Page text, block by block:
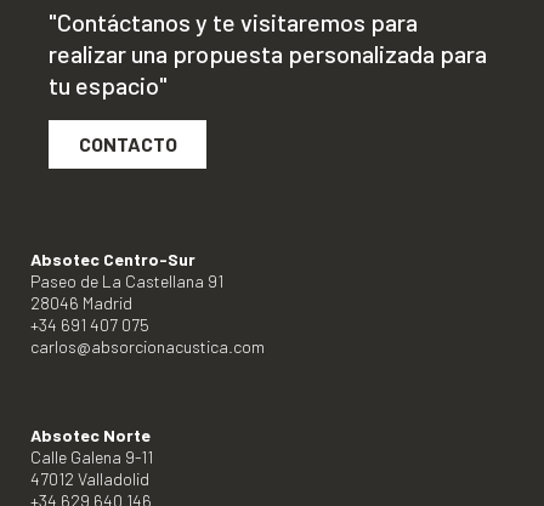
"Contáctanos y te visitaremos para
realizar una propuesta personalizada para
tu espacio"
CONTACTO
Absotec Centro-Sur
Paseo de La Castellana 91
28046 Madrid
+34 691 407 075
carlos@absorcionacustica.com
Absotec Norte
Calle Galena 9-11
47012 Valladolid
+34 629 640 146